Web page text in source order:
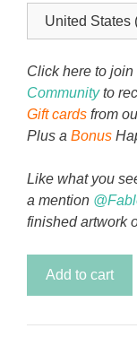
Click here to join
Communityto
Gift cards from
Plus a Bonus
Like what you
a mention
finished artwork
quantity
Add to cart